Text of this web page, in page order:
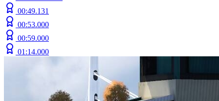
00:49.131
00:53.000
00:59.000
01:14.000